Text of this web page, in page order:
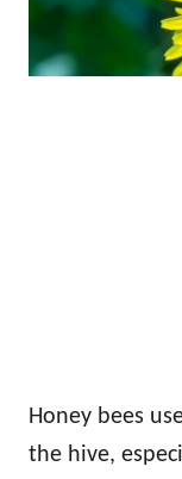
Honey bees
the hive,